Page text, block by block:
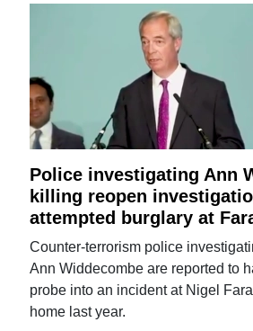
Police investigating Ann
killing reopen
attempted burglary at
Counter-terrorism police
Ann Widdecombe are reported to
probe into an incident at Nigel
home last year.